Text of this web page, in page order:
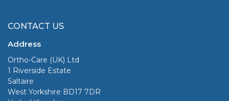
CONTACT US
Address
Ortho-Care (UK) Ltd
1 Riverside Estate
Saltaire
West Yorkshire BD17 7DR